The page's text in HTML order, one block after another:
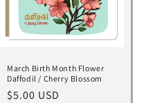
March Birth Month Flower
Daffodil / Cherry Blossom
Regular
$5.00 USD